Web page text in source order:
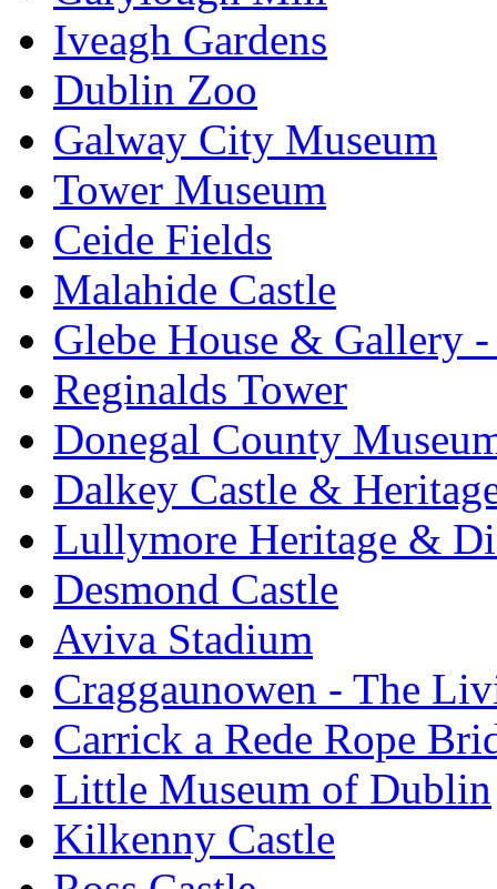
Iveagh Gardens
Dublin Zoo
Galway City Museum
Tower Museum
Ceide Fields
Malahide Castle
Glebe House & Gallery
Reginalds Tower
Donegal County
Dalkey Castle &
Lullymore Heritage &
Desmond Castle
Aviva Stadium
Craggaunowen - The
Carrick a Rede Rope
Little Museum of Dublin
Kilkenny Castle